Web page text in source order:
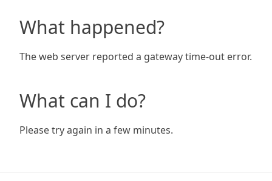
What happened?
The web server reported a gateway time-out error.
What can I do?
Please try again in a few minutes.